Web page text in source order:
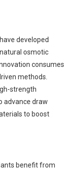
developed
osmotic
consumes
methods.
strength
advance draw
to boost
benefit from